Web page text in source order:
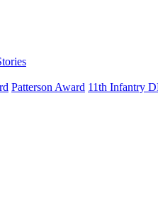
Patterson Award 11th Infantry